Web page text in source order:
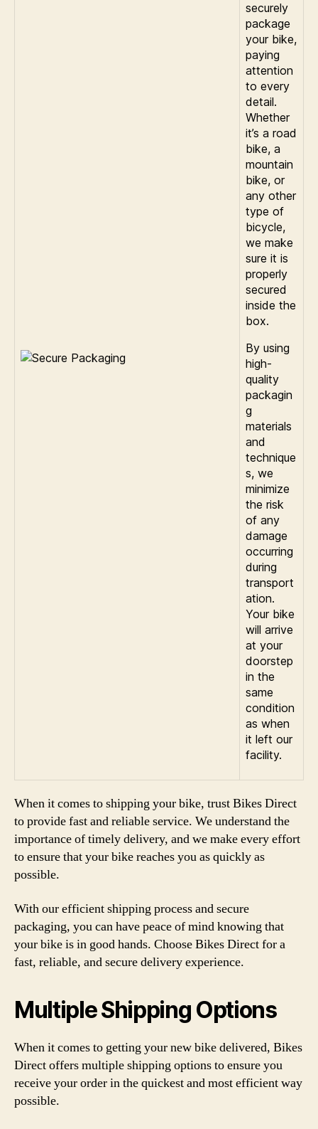
securely
package
your bike,
paying
attention
to every
detail.
Whether
it’s a road
bike, a
mountain
bike, or
any other
type of
bicycle,
we make
sure it is
properly
secured
inside the
box.
By using
high-
quality
packagin
g
materials
and
technique
s, we
minimize
the risk
of any
damage
occurring
during
transport
ation.
Your bike
will arrive
at your
doorstep
in the
same
condition
as when
it left our
facility.
When it comes to shipping your bike, trust Bikes Direct
to provide fast and reliable service. We understand the
importance of timely delivery, and we make every effort
to ensure that your bike reaches you as quickly as
possible.
With our efficient shipping process and secure
packaging, you can have peace of mind knowing that
your bike is in good hands. Choose Bikes Direct for a
fast, reliable, and secure delivery experience.
Multiple Shipping Options
When it comes to getting your new bike delivered, Bikes
Direct offers multiple shipping options to ensure you
receive your order in the quickest and most efficient way
possible.